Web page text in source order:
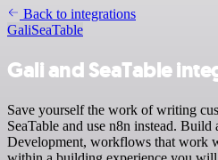
Back to integrations
GaliSeaTable
Gali and SeaTable
Save yourself the work of writing
SeaTable and use n8n instead. Build
Development, workflows that work